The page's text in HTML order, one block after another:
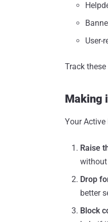
User-
Track
Making
Your
Raise
without
Drop
better
Block